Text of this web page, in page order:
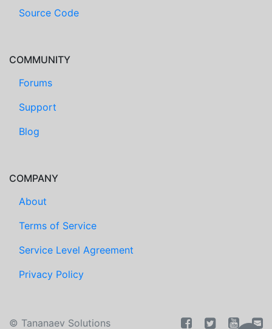
Source Code
COMMUNITY
Forums
Support
Blog
COMPANY
About
Terms of Service
Service Level Agreement
Privacy Policy
© Tananaev Solutions